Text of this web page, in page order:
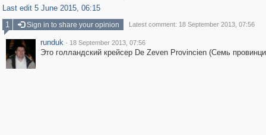
Last edit 5 June 2015, 06:15
1
Sign in to share your opinion Latest comment: 18 September 2013, 07:56
runduk · 18 September 2013, 07:56
Это голландский крейсер De Zeven Provincien (Семь